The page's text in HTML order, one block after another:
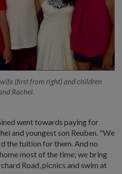
(first from right) and children
Rachel.
went towards paying for
and youngest son Reuben. "We
the tuition for them. And no
most of the time; we bring
Road, picnics and swim at